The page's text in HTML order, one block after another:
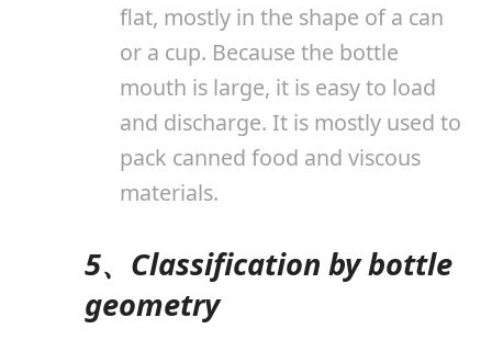
flat, mostly in the shape of a can
or a cup. Because the bottle
mouth is large, it is easy to load
and discharge. It is mostly used to
pack canned food and viscous
materials.
5、Classification by bottle
geometry